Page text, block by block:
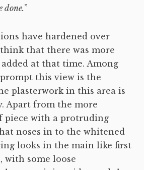
done.”
have hardened over
that there was more
at that time. Among
this view is the
plasterwork in this area is
Apart from the more
piece with a protruding
noses in to the whitened
looks in the main like first
with some loose